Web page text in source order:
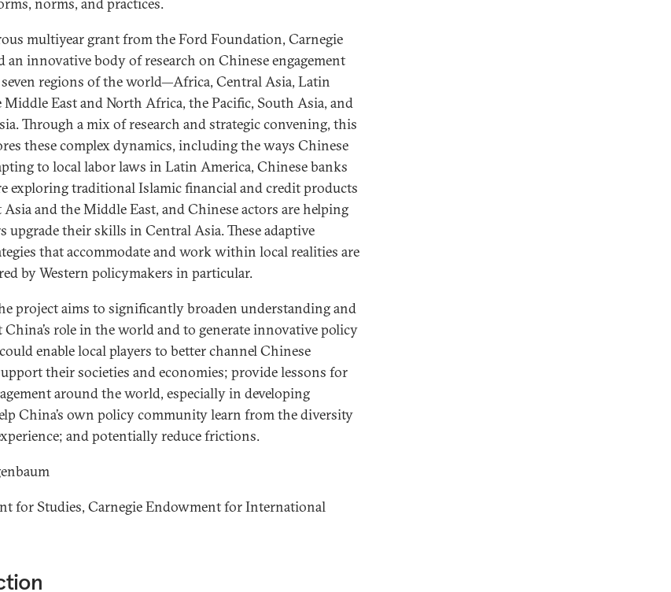
multiyear grant from the Ford Foundation, Carnegie
an innovative body of research on Chinese engagement
regions of the world—Africa, Central Asia, Latin
Middle East and North Africa, the Pacific, South Asia, and
Through a mix of research and strategic convening, this
these complex dynamics, including the ways Chinese
to local labor laws in Latin America, Chinese banks
exploring traditional Islamic financial and credit products
and the Middle East, and Chinese actors are helping
upgrade their skills in Central Asia. These adaptive
that accommodate and work within local realities are
by Western policymakers in particular.
project aims to significantly broaden understanding and
China’s role in the world and to generate innovative policy
enable local players to better channel Chinese
their societies and economies; provide lessons for
around the world, especially in developing
China’s own policy community learn from the diversity
and potentially reduce frictions.
for Studies, Carnegie Endowment for International